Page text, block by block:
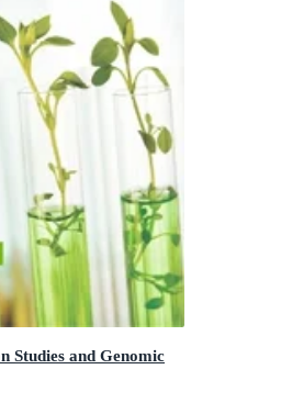
Studies and Genomic